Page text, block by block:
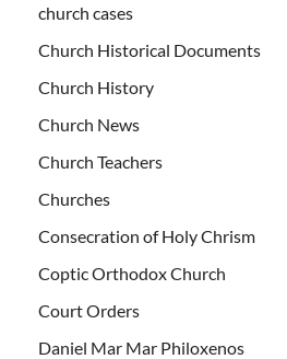
church cases
Church Historical Documents
Church History
Church News
Church Teachers
Churches
Consecration of Holy Chrism
Coptic Orthodox Church
Court Orders
Daniel Mar Mar Philoxenos